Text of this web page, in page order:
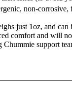
non-
just 1oz, and can
comfort and will
support